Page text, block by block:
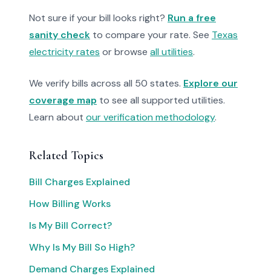
Not sure if your bill looks right? Run a free
sanity check to compare your rate. See Texas
electricity rates or browse all utilities.
We verify bills across all 50 states. Explore our
coverage map to see all supported utilities.
Learn about our verification methodology.
Related Topics
Bill Charges Explained
How Billing Works
Is My Bill Correct?
Why Is My Bill So High?
Demand Charges Explained